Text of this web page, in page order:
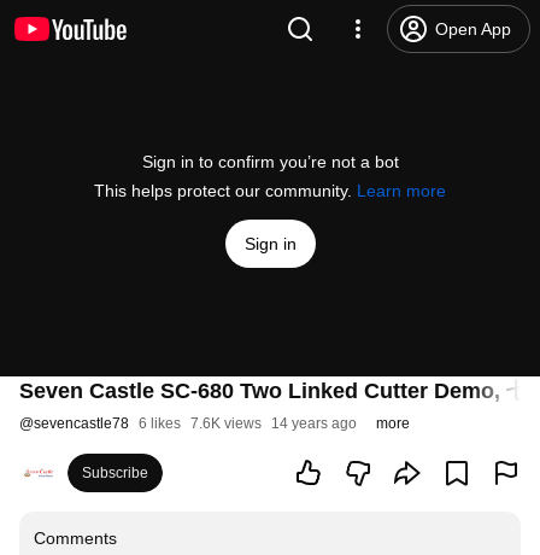
Open App
Sign in to confirm you’re not a bot
This helps protect our community. Learn more
Sign in
Seven Castle SC-680 Two Linked Cutter Demo, 七
@sevencastle78 6 likes 7.6K views 14 years ago more
Subscribe
Comments